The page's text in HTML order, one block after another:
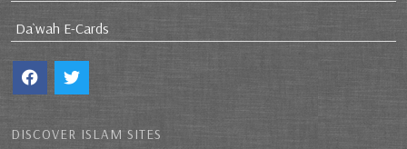
Da`wah E-Cards
DISCOVER ISLAM SITES